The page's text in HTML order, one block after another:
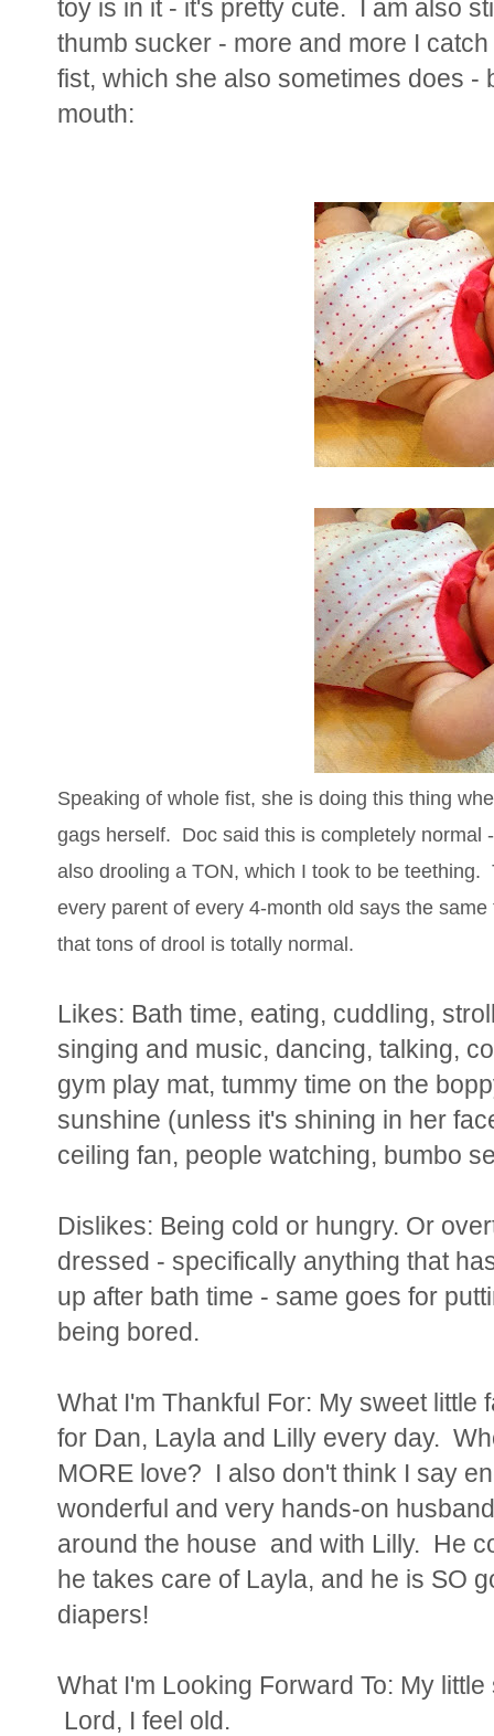
toy is in it - it's pretty cute. I am also
thumb sucker - more and more I
fist, which she also sometimes does -
mouth:
Speaking of whole fist, she is doing this thing
gags herself. Doc said this is completely
also drooling a TON, which I took to be
every parent of every 4-month old says the
that tons of drool is totally normal.
Likes: Bath time, eating, cuddling,
singing and music, dancing, talking,
gym play mat, tummy time on the
sunshine (unless it's shining in her
ceiling fan, people watching, bumbo
Dislikes: Being cold or hungry. Or
dressed - specifically anything that
up after bath time - same goes for
being bored.
What I'm Thankful For: My sweet
for Dan, Layla and Lilly every day.
MORE love? I also don't think I say
wonderful and very hands-on
around the house and with Lilly. He
he takes care of Layla, and he is SO
diapers!
What I'm Looking Forward To: My
Lord, I feel old.